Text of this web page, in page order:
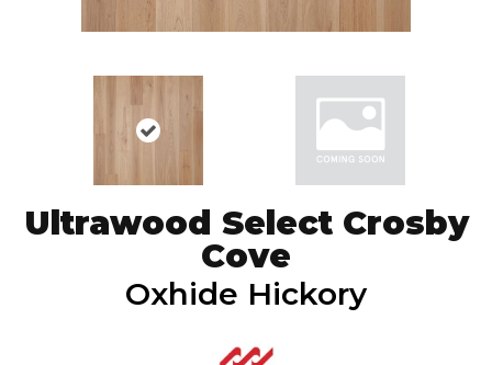
Ultrawood Select Crosby
Cove
Oxhide Hickory